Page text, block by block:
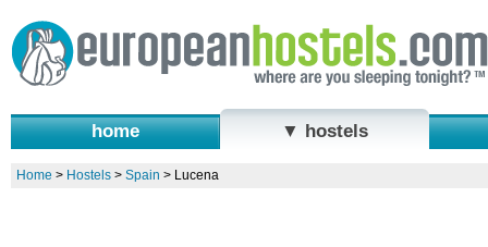
home ▼ hostels
Home > Hostels> Spain > Lucena